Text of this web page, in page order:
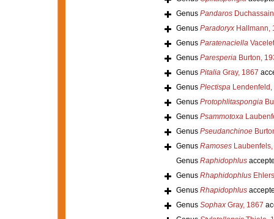
Genus Pandaros
Genus ParadoryxHallmann,
Genus Paratenaciella
Genus ParesperiaBurton,
Genus PitaliaGray, 1867
Genus PlectispaLendenfeld,
Genus Protophlitaspongia
Genus Psammotoxa
Genus Pseudanchinoe
Genus RamosesLaubenfels,
Genus Raphidophlus
Genus Rhaphidophlus
Genus Rhapidophlus
Genus SophaxGray, 1867